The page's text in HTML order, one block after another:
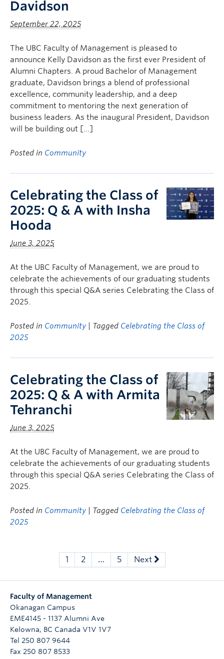
Davidson
September 22, 2025
The UBC Faculty of Management is pleased to
announce Kelly Davidson as the first ever President of
Alumni Chapters. A proud Bachelor of Management
graduate, Davidson brings a blend of professional
excellence, community leadership, and a deep
commitment to mentoring the next generation of
business leaders. As the inaugural President, Davidson
will be building out […]
Posted in Community
Celebrating the Class of
2025: Q & A with Insha
Hooda
June 3, 2025
At the UBC Faculty of Management, we are proud to
celebrate the achievements of our graduating students
through this special Q&A series Celebrating the Class of
2025.
Posted in Community | Tagged Celebrating the Class of
2025
Celebrating the Class of
2025: Q & A with Armita
Tehranchi
June 3, 2025
At the UBC Faculty of Management, we are proud to
celebrate the achievements of our graduating students
through this special Q&A series Celebrating the Class of
2025.
Posted in Community | Tagged Celebrating the Class of
2025
1 2 … 5 Next
Faculty of Management
Okanagan Campus
EME4145 - 1137 Alumni Ave
Kelowna, BC Canada V1V 1V7
Tel 250 807 9644
Fax 250 807 8533